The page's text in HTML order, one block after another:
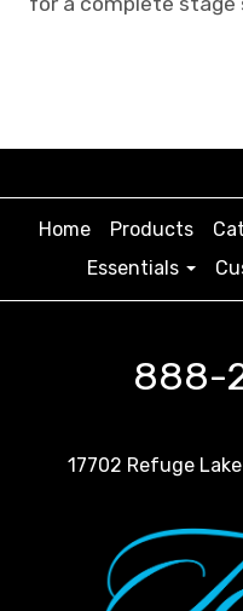
Home Products
Essentials
888-
17702 Refuge